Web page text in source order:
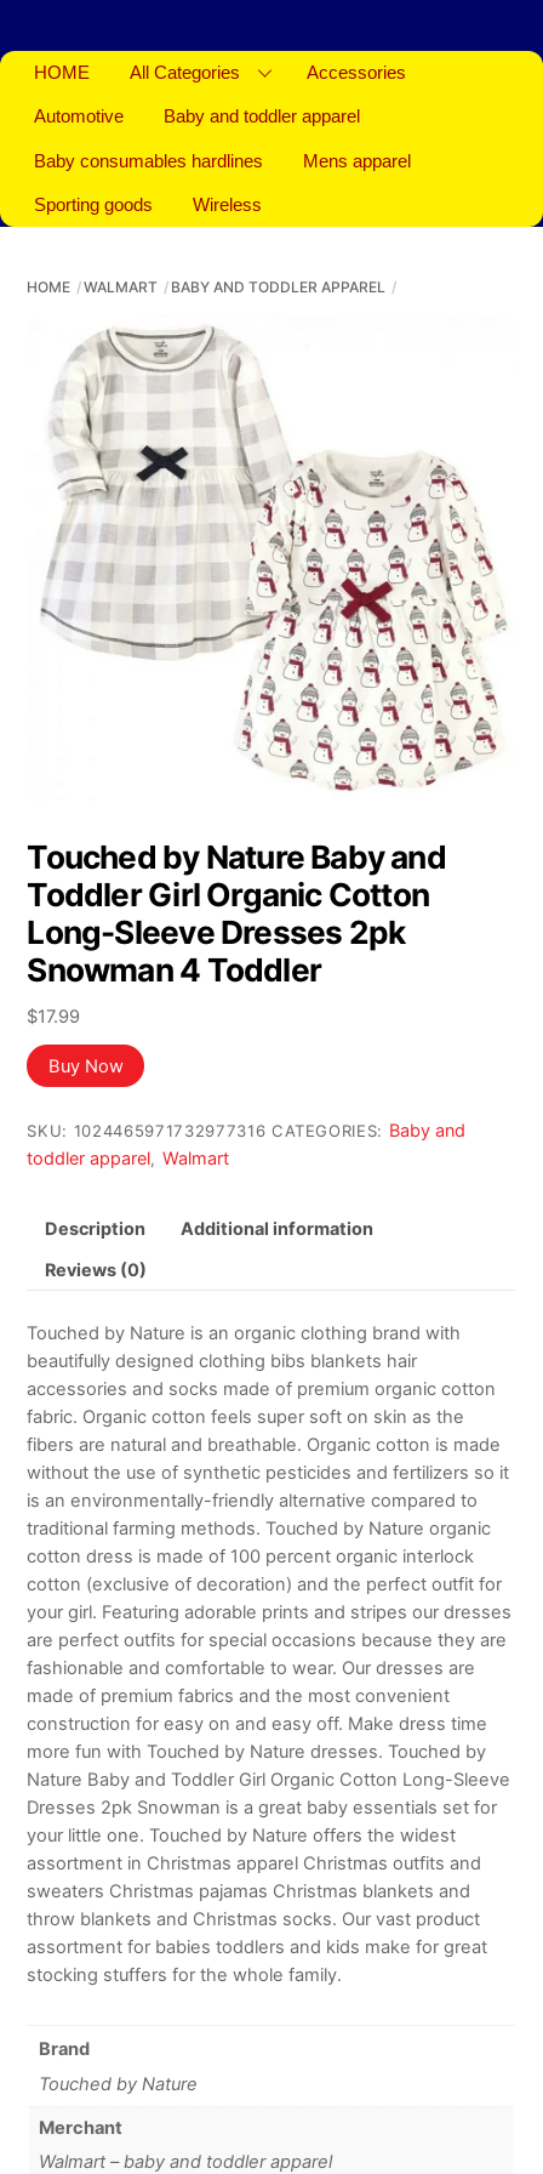
HOME All Categories Accessories
Automotive Baby and toddler apparel
Baby consumables hardlines Mens apparel
Sporting goods Wireless
HOME WALMART BABY AND TODDLER APPAREL
Touched by Nature Baby and
Toddler Girl Organic Cotton
Long-Sleeve Dresses 2pk
Snowman 4 Toddler
$17.99
Buy Now
SKU: 1024465971732977316 CATEGORIES: Baby and
toddler apparel, Walmart
Description Additional information
Reviews (0)
Touched by Nature is an organic clothing brand with
beautifully designed clothing bibs blankets hair
accessories and socks made of premium organic cotton
fabric. Organic cotton feels super soft on skin as the
fibers are natural and breathable. Organic cotton is made
without the use of synthetic pesticides and fertilizers so it
is an environmentally-friendly alternative compared to
traditional farming methods. Touched by Nature organic
cotton dress is made of 100 percent organic interlock
cotton (exclusive of decoration) and the perfect outfit for
your girl. Featuring adorable prints and stripes our dresses
are perfect outfits for special occasions because they are
fashionable and comfortable to wear. Our dresses are
made of premium fabrics and the most convenient
construction for easy on and easy off. Make dress time
more fun with Touched by Nature dresses. Touched by
Nature Baby and Toddler Girl Organic Cotton Long-Sleeve
Dresses 2pk Snowman is a great baby essentials set for
your little one. Touched by Nature offers the widest
assortment in Christmas apparel Christmas outfits and
sweaters Christmas pajamas Christmas blankets and
throw blankets and Christmas socks. Our vast product
assortment for babies toddlers and kids make for great
stocking stuffers for the whole family.
Brand
Touched by Nature
Merchant
Walmart – baby and toddler apparel